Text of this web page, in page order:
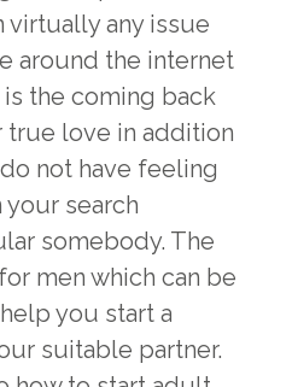
any issue
around the internet
the coming back
love in addition
not have feeling
search
somebody. The
men which can be
you start a
suitable partner.